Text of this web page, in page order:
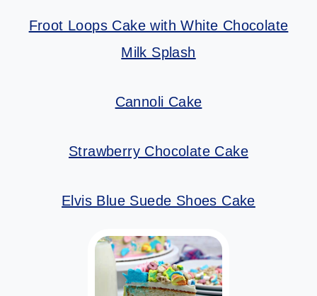
Froot Loops Cake with White Chocolate
Milk Splash
Cannoli Cake
Strawberry Chocolate Cake
Elvis Blue Suede Shoes Cake